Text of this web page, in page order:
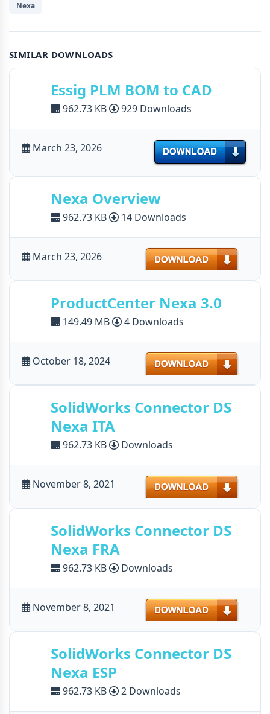
Nexa
SIMILAR DOWNLOADS
Essig PLM BOM to CAD
962.73 KB 929 Downloads
March 23, 2026 Download
Nexa Overview
962.73 KB 14 Downloads
March 23, 2026 Download
ProductCenter Nexa 3.0
149.49 MB 4 Downloads
October 18, 2024 Download
SolidWorks Connector DS
Nexa ITA
962.73 KB Downloads
November 8, 2021 Download
SolidWorks Connector DS
Nexa FRA
962.73 KB Downloads
November 8, 2021 Download
SolidWorks Connector DS
Nexa ESP
962.73 KB 2 Downloads